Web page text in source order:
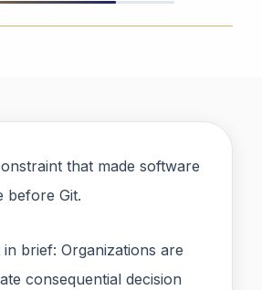
that made software
before Git.
brief: Organizations are
consequential decision